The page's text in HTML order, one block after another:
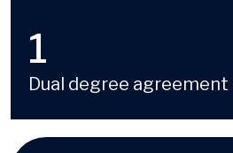
1
Dual degree agreement